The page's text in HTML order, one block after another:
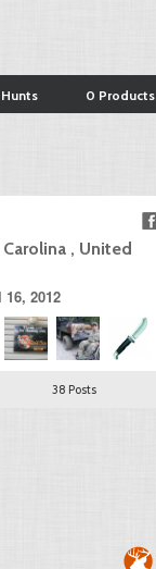
0 Products
, United
2012
38 Posts